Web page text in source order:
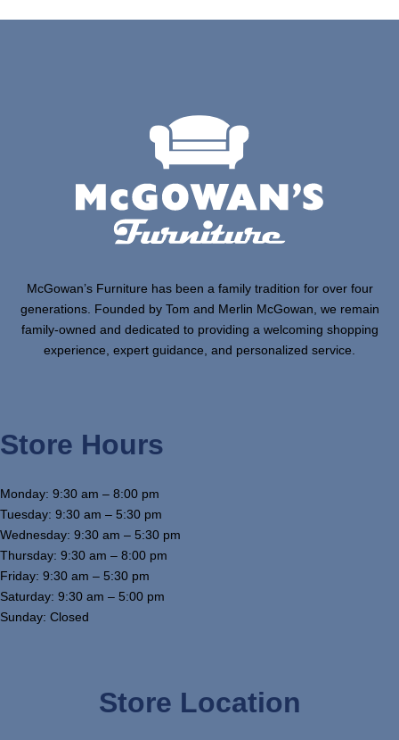
McGowan’s Furniture has been a family tradition for over four
generations. Founded by Tom and Merlin McGowan, we remain
family-owned and dedicated to providing a welcoming shopping
experience, expert guidance, and personalized service.
Store Hours
Monday: 9:30 am – 8:00 pm
Tuesday: 9:30 am – 5:30 pm
Wednesday: 9:30 am – 5:30 pm
Thursday: 9:30 am – 8:00 pm
Friday: 9:30 am – 5:30 pm
Saturday: 9:30 am – 5:00 pm
Sunday: Closed
Store Location